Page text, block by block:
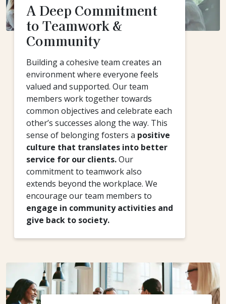
A Deep Commitment
to Teamwork &
Community
Building a cohesive team creates an
environment where everyone feels
valued and supported. Our team
members work together towards
common objectives and celebrate each
other’s successes along the way. This
sense of belonging fosters a positive
culture that translates into better
service for our clients.Our
commitment to teamwork also
extends beyond the workplace. We
encourage our team members to
engage in community activities and
give back to society.